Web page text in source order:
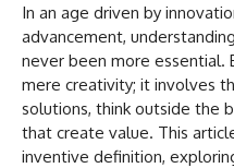
In an age driven by
advancement,
never been more essential.
mere creativity; it involves
solutions, think outside the
that create value. This
inventive definition,